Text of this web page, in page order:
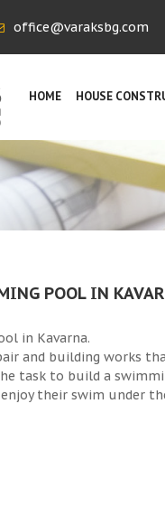
office@varaksbg.com
HOME HOUSE
POOL IN
in Kavarna.
and building works
task to build a
their swim under